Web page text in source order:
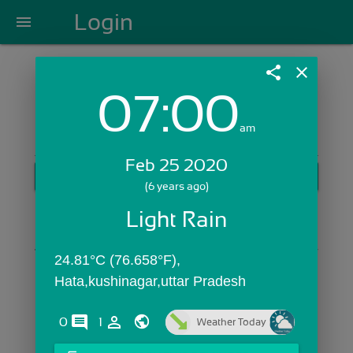
menu Login
Login with Email:
Skip Sign In >>
share close
07:00am
Feb 25 2020
(6 years ago)
Light Rain
24.81°C (76.658°F),
Hata,kushinagar,uttar Pradesh
0 comments1 person_outline Weather Today